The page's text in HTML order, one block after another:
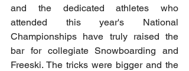
and the dedicated athletes who
attended this year's National
Championships have truly raised the
bar for collegiate Snowboarding and
Freeski. The tricks were bigger and the